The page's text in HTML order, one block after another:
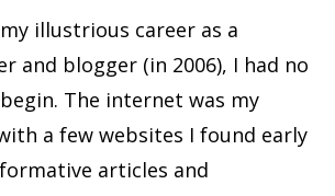
illustrious career as a
and blogger (in 2006), I had no
The internet was my
a few websites I found early
articles and